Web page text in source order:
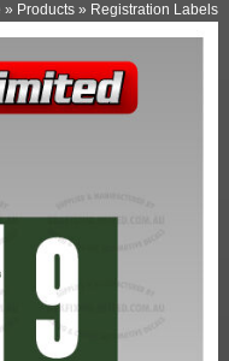
» Products » Registration Labels